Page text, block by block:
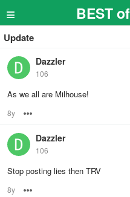
≡ BEST
Update
Dazzler
106
As we all are Milhouse!
8y
Dazzler
106
Stop posting lies then TRV
8y